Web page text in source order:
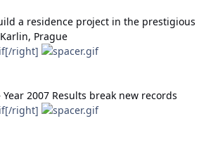
a residence project in the prestigious
Prague
[/right]
Year 2007 Results break new records
[/right]